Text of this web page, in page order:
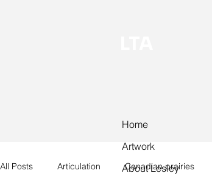
Home
Artwork
About Lesley
All Posts Articulation Canadian prairies